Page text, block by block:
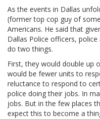
As the events in Dallas
(former top cop guy of
Americans. He said that
Dallas Police officers,
do two things.
First, they would double up
would be fewer units to
reluctance to respond to
police doing their jobs. In
jobs. But in the few places
expect this to become a